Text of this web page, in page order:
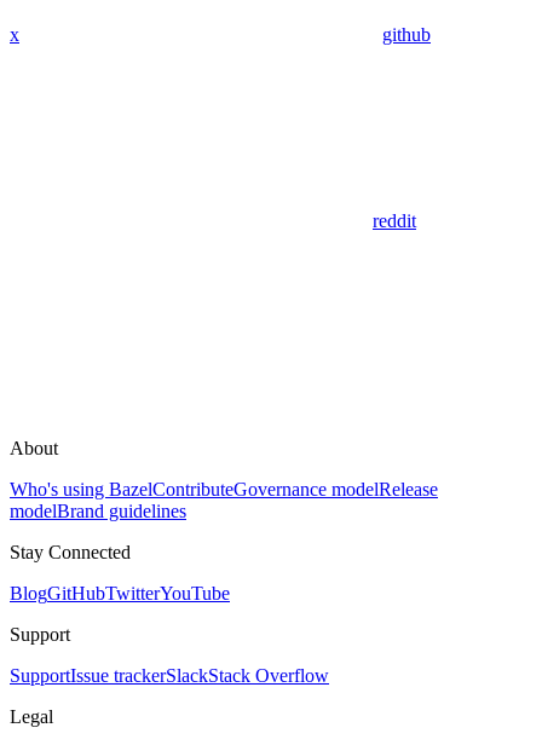
x github
reddit
About
Who's using BazelContributeGovernance modelRelease
modelBrand guidelines
Stay Connected
BlogGitHubTwitterYouTube
Support
SupportIssue trackerSlackStack Overflow
Legal